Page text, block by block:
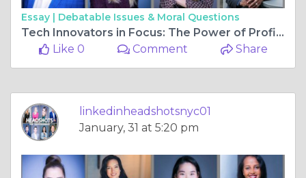
Essay | Debatable Issues & Moral Questions
Tech Innovators in Focus: The Power of Profile Headshots for NYC FinTech IT Startups
Like 0
Comment Share
linkedinheadshotsnyc01
January, 31 at 5:20 pm